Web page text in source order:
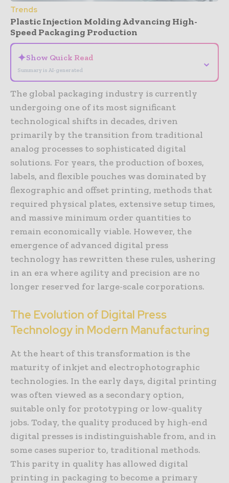
Trends
Plastic Injection Molding Advancing High-
Speed Packaging Production
✦Show Quick Read
Summary is AI-generated
⌄
The global packaging industry is currently
undergoing one of its most significant
technological shifts in decades, driven
primarily by the transition from traditional
analog processes to sophisticated digital
solutions. For years, the production of boxes,
labels, and flexible pouches was dominated by
flexographic and offset printing, methods that
required physical plates, extensive setup times,
and massive minimum order quantities to
remain economically viable. However, the
emergence of advanced digital press
technology has rewritten these rules, ushering
in an era where agility and precision are no
longer reserved for large-scale corporations.
The Evolution of Digital Press
Technology in Modern Manufacturing
At the heart of this transformation is the
maturity of inkjet and electrophotographic
technologies. In the early days, digital printing
was often viewed as a secondary option,
suitable only for prototyping or low-quality
jobs. Today, the quality produced by high-end
digital presses is indistinguishable from, and in
some cases superior to, traditional methods.
This parity in quality has allowed digital
printing in packaging to become a primary